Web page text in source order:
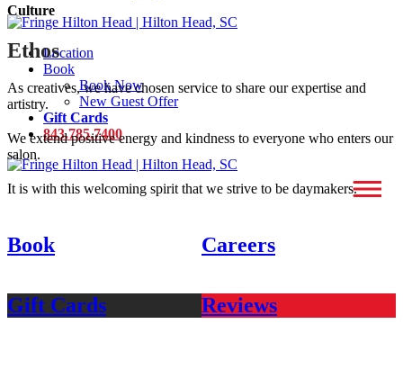
Location
Book
Book Now
New Guest Offer
Gift Cards
843.785.7400
Culture
Ethos
As creatives, we have chosen service to share our expertise and
artistry.
We extend positive energy and kindness to everyone who enters our
salon.
It is with this welcoming spirit that we strive to be daymakers.
Book Careers
Gift Cards Reviews